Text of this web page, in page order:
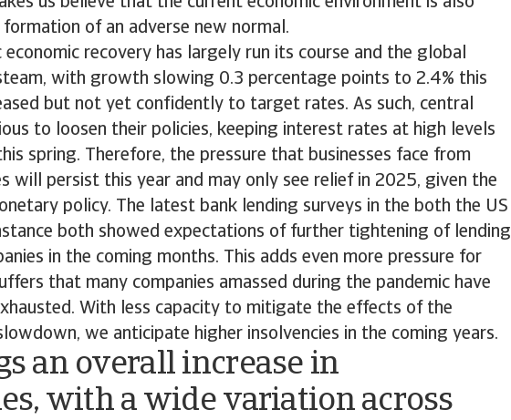
of an adverse new normal.
economic recovery has largely run its course and the global
with growth slowing 0.3 percentage points to 2.4% this
but not yet confidently to target rates. As such, central
to loosen their policies, keeping interest rates at high levels
spring. Therefore, the pressure that businesses face from
will persist this year and may only see relief in 2025, given the
policy. The latest bank lending surveys in the both the US
both showed expectations of further tightening of lending
in the coming months. This adds even more pressure for
that many companies amassed during the pandemic have
With less capacity to mitigate the effects of the
we anticipate higher insolvencies in the coming years.
an overall increase in
with a wide variation across